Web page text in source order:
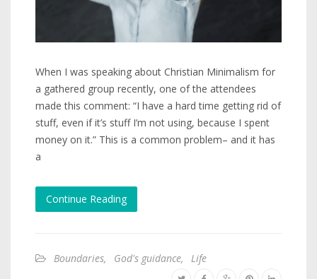
When I was speaking about Christian Minimalism for
a gathered group recently, one of the attendees
made this comment: “I have a hard time getting rid of
stuff, even if it’s stuff I’m not using, because I spent
money on it.” This is a common problem– and it has
a
Continue Reading
Boundaries, God's guidance, Life